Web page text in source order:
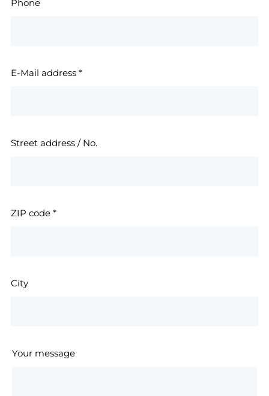
Phone
E-Mail address *
Street address / No.
ZIP code *
City
Your message